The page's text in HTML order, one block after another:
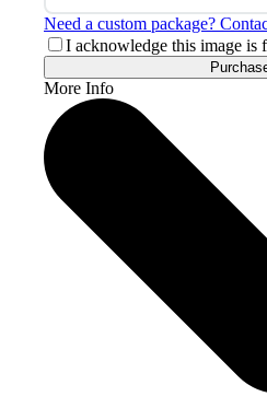
Need a custom package?
I acknowledge this image is
More Info